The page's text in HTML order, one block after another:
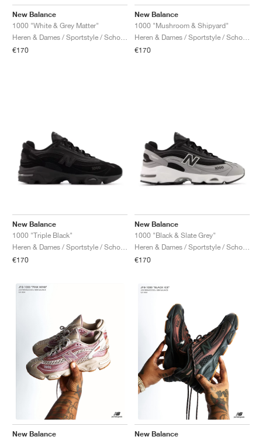
New Balance
1000 "White & Grey Matter"
€170
New Balance
1000 "Mushroom & Shipyard"
€170
New Balance
1000 "Triple Black"
€170
New Balance
1000 "Black & Slate Grey"
€170
New Balance
New Balance